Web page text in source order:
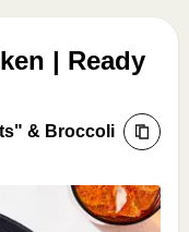
| Ready
& Broccoli